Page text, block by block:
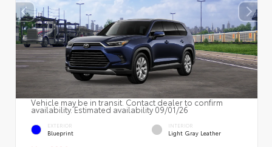
Vehicle may be in transit. Contact dealer to confirm
availability. Estimated availability 09/01/26
EXTERIOR
Blueprint
INTERIOR
Light Gray Leather